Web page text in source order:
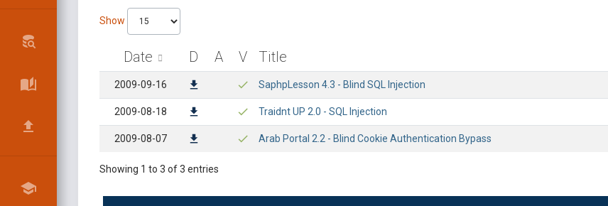
Show
Date D A V Title
2009-09-16 SaphpLesson 4.3 - Blind SQL Injection
2009-08-18 Traidnt UP 2.0 - SQL Injection
2009-08-07 Arab Portal 2.2 - Blind Cookie Authentication Bypass
Showing 1 to 3 of 3 entries